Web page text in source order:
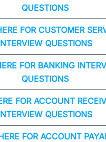
QUESTIONS
FOR CUSTOMER
QUESTIONS
FOR BANKING
QUESTIONS
FOR ACCOUNT
QUESTIONS
FOR ACCOUNT